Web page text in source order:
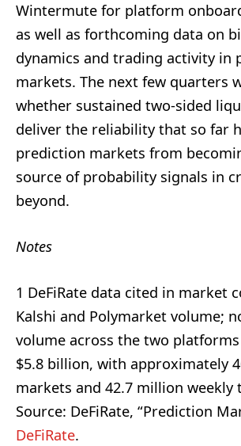
Wintermute for platform
as well as forthcoming data on
dynamics and trading activity in
markets. The next few quarters
whether sustained two-sided
deliver the reliability that so far
prediction markets from
source of probability signals in
beyond.
Notes
1 DeFiRate data cited in market
Kalshi and Polymarket volume;
volume across the two
$5.8 billion, with approximately
markets and 42.7 million weekly
Source: DeFiRate, “Prediction
DeFiRate.